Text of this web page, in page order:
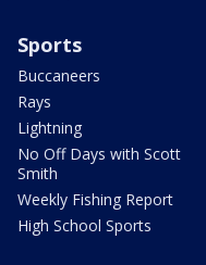
Sports
Buccaneers
Rays
Lightning
No Off Days with Scott
Smith
Weekly Fishing Report
High School Sports